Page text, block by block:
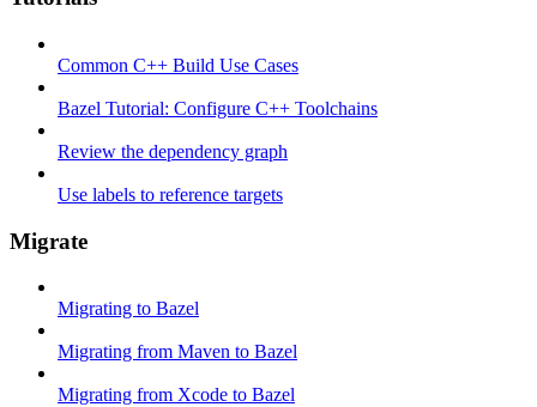
Common C++ Build Use Cases
Bazel Tutorial: Configure C++ Toolchains
Review the dependency graph
Use labels to reference targets
Migrate
Migrating to Bazel
Migrating from Maven to Bazel
Migrating from Xcode to Bazel